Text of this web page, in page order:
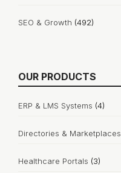
SEO & Growth (492)
OUR PRODUCTS
ERP & LMS Systems (4)
Directories & Marketplaces
Healthcare Portals (3)